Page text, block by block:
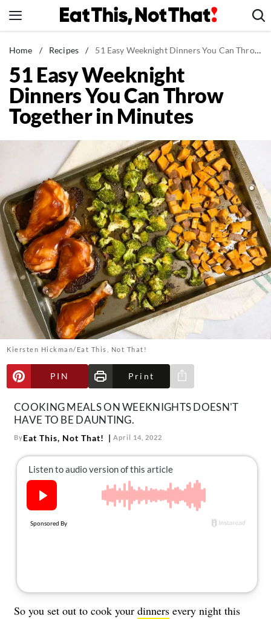
to
News
Healthy Eating
Groceries
Weight Loss
Recipes
Drinks
Mind + Body
The Books
The Newsletter
About Us
Contact
Follow
us:
Facebook
Instagram
TikTokPinterest
Home / Recipes / 51 Easy Weeknight Dinners You Can Throw Together in Minutes
51 Easy Weeknight
Dinners You Can Throw
Together in Minutes
Kiersten Hickman/Eat This, Not That!
PIN Print
Share via e-mail
COOKING MEALS ON WEEKNIGHTS DOESN'T
HAVE TO BE DAUNTING.
ByEat This, Not That! April 14, 2022
So you set out to cook your dinners every night this